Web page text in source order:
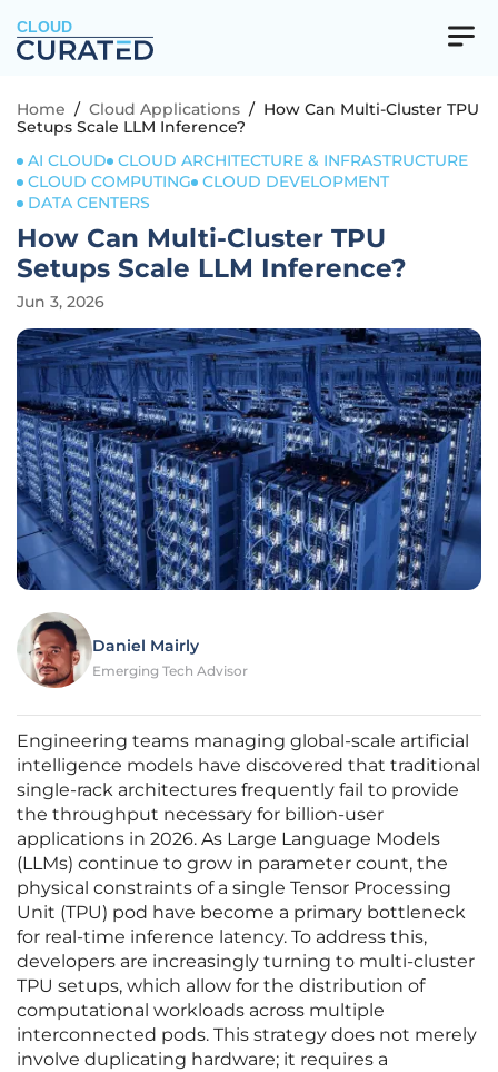
CLOUD
Home / Cloud Applications / How Can Multi-Cluster TPU
Setups Scale LLM Inference?
AI CLOUD
CLOUD ARCHITECTURE & INFRASTRUCTURE
CLOUD COMPUTING
CLOUD DEVELOPMENT
DATA CENTERS
How Can Multi-Cluster TPU
Setups Scale LLM Inference?
Jun 3, 2026
Daniel Mairly
Emerging Tech Advisor
Engineering teams managing global-scale artificial
intelligence models have discovered that traditional
single-rack architectures frequently fail to provide
the throughput necessary for billion-user
applications in 2026. As Large Language Models
(LLMs) continue to grow in parameter count, the
physical constraints of a single Tensor Processing
Unit (TPU) pod have become a primary bottleneck
for real-time inference latency. To address this,
developers are increasingly turning to multi-cluster
TPU setups, which allow for the distribution of
computational workloads across multiple
interconnected pods. This strategy does not merely
involve duplicating hardware; it requires a